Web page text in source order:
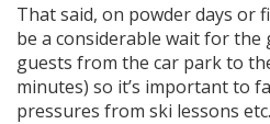
That said, on powder days or
be a considerable wait for
guests from the car park to
minutes) so it’s important to
pressures from ski lessons etc.